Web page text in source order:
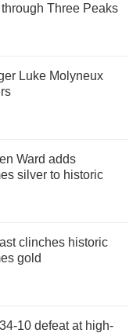
Three Peaks
Luke Molyneux
Ward adds
silver to historic
clinches historic
gold
10 defeat at high-